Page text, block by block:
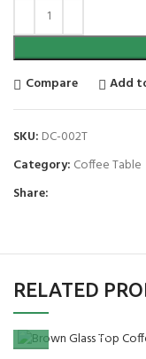
Compare
Add
SKU: DC-002T
Category: Coffee Table
Share:
RELATED